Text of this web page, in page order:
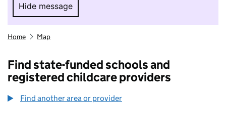
Hide message
Hide message. I do not want to take part in
Home Map
Find state-funded schools and
registered childcare providers
Find another area or provider